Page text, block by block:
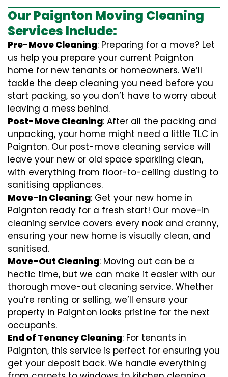
Our Paignton Moving Cleaning
Services Include:
Pre-Move Cleaning: Preparing for a move? Let
us help you prepare your current Paignton
home for new tenants or homeowners. We’ll
tackle the deep cleaning you need before you
start packing, so you don’t have to worry about
leaving a mess behind.
Post-Move Cleaning: After all the packing and
unpacking, your home might need a little TLC in
Paignton. Our post-move cleaning service will
leave your new or old space sparkling clean,
with everything from floor-to-ceiling dusting to
sanitising appliances.
Move-In Cleaning: Get your new home in
Paignton ready for a fresh start! Our move-in
cleaning service covers every nook and cranny,
ensuring your new home is visually clean, and
sanitised.
Move-Out Cleaning: Moving out can be a
hectic time, but we can make it easier with our
thorough move-out cleaning service. Whether
you’re renting or selling, we’ll ensure your
property in Paignton looks pristine for the next
occupants.
End of Tenancy Cleaning: For tenants in
Paignton, this service is perfect for ensuring you
get your deposit back. We handle everything